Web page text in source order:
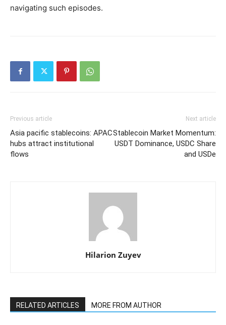
navigating such episodes.
Previous article
Asia pacific stablecoins: APAC
hubs attract institutional
flows
Next article
Stablecoin Market Momentum:
USDT Dominance, USDC Share
and USDe
Hilarion Zuyev
RELATED ARTICLES MORE FROM AUTHOR